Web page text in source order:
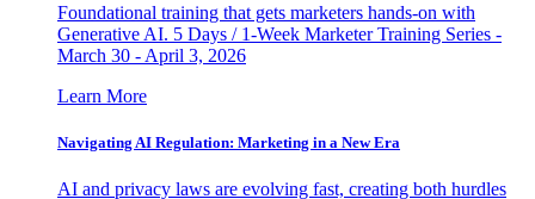
Foundational training that gets marketers hands-on with
Generative AI. 5 Days / 1-Week Marketer Training Series -
March 30 - April 3, 2026
Learn More
Navigating AI Regulation: Marketing in a New Era
AI and privacy laws are evolving fast, creating both hurdles